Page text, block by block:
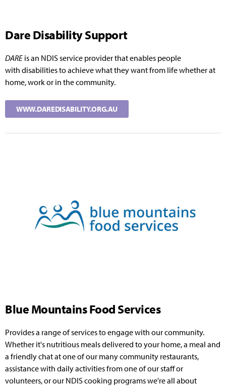
Dare Disability Support
DARE is an NDIS service provider that enables people
with disabilitiesto achieve what they want from life whether at
home, work or in the community.
WWW.DAREDISABILITY.ORG.AU
Blue Mountains Food Services
Provides a range of services to engage with our community.
Whether it's nutritious meals delivered to your home, a meal and
a friendly chat at one of our many community restaurants,
assistance with daily activities from one of our staff or
volunteers, or our NDIS cooking programs we're all about